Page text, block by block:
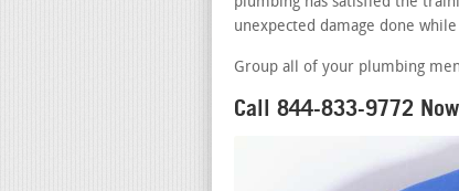
unexpected damage done
Group all of your plumbing
Call 844-833-9772